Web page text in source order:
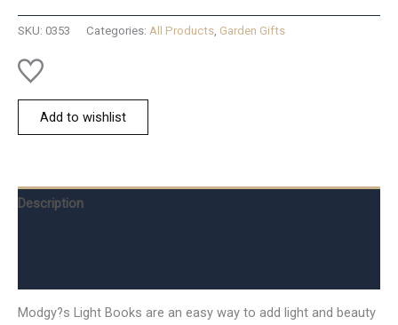
Carrol
quantity
SKU: 0353 Categories: All Products, Garden Gifts
Add to wishlist
Description
Modgy?s Light Books are an easy way to add light and beauty